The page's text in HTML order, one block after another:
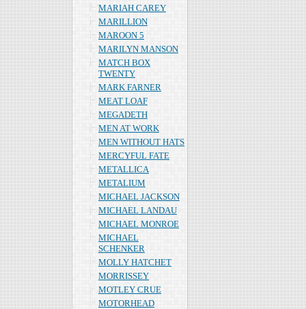
MARIAH CAREY
MARILLION
MAROON 5
MARILYN MANSON
MATCH BOX
TWENTY
MARK FARNER
MEAT LOAF
MEGADETH
MEN AT WORK
MEN WITHOUT HATS
MERCYFUL FATE
METALLICA
METALIUM
MICHAEL JACKSON
MICHAEL LANDAU
MICHAEL MONROE
MICHAEL
SCHENKER
MOLLY HATCHET
MORRISSEY
MOTLEY CRUE
MOTORHEAD